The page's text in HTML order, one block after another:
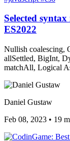
Selected
ES2022
Nullish coalescing,
allSettled, BigInt,
matchAll, Logical
Daniel Gustaw
Feb 08, 2023 • 19